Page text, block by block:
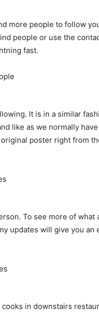
more people to follow
people or use the
fast.
It is in a similar
like as we normally
poster right from
To see more of what
updates will give you an
in downstairs